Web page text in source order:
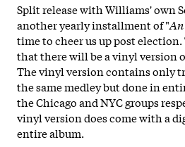
Split release with Williams' own
another yearly installment of "
time to cheer us up post
that there will be a vinyl version
The vinyl version contains only
the same medley but done in
the Chicago and NYC groups
vinyl version does come with a
entire album.